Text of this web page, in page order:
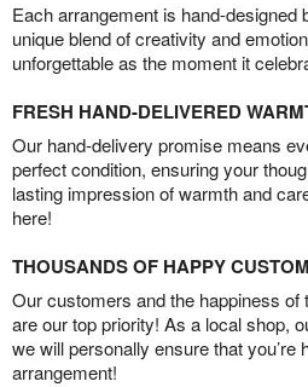
Each arrangement is hand-designed
unique blend of creativity and
unforgettable as the moment it
FRESH HAND-DELIVERED
Our hand-delivery promise means
perfect condition, ensuring your
lasting impression of warmth and
here!
THOUSANDS OF HAPPY
Our customers and the happiness of
are our top priority! As a local shop,
we will personally ensure that you’re
arrangement!